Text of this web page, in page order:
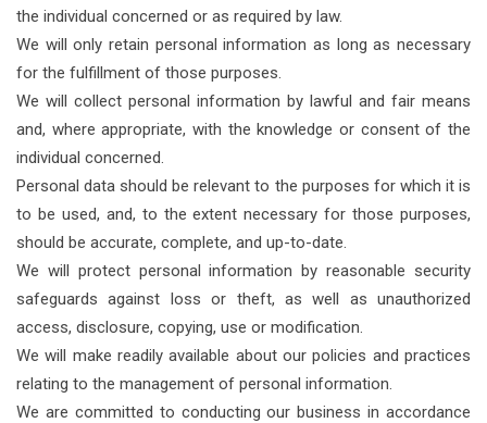
the individual concerned or as required by law.
We will only retain personal information as long as necessary
for the fulfillment of those purposes.
We will collect personal information by lawful and fair means
and, where appropriate, with the knowledge or consent of the
individual concerned.
Personal data should be relevant to the purposes for which it is
to be used, and, to the extent necessary for those purposes,
should be accurate, complete, and up-to-date.
We will protect personal information by reasonable security
safeguards against loss or theft, as well as unauthorized
access, disclosure, copying, use or modification.
We will make readily available about our policies and practices
relating to the management of personal information.
We are committed to conducting our business in accordance